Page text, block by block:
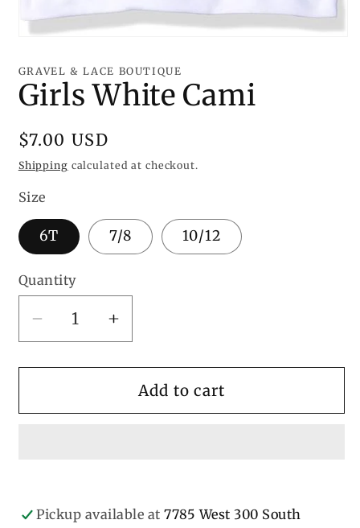
1
in
modal
GRAVEL & LACE BOUTIQUE
Girls White Cami
Regular
price
$7.00 USD
Shipping calculated at checkout.
Size
6T 7/8 10/12
Quantity
Decrease
quantity
for
White
Increase
quantity
for
Girls
White
Add to cart
Pickup available at7785 West 300 South